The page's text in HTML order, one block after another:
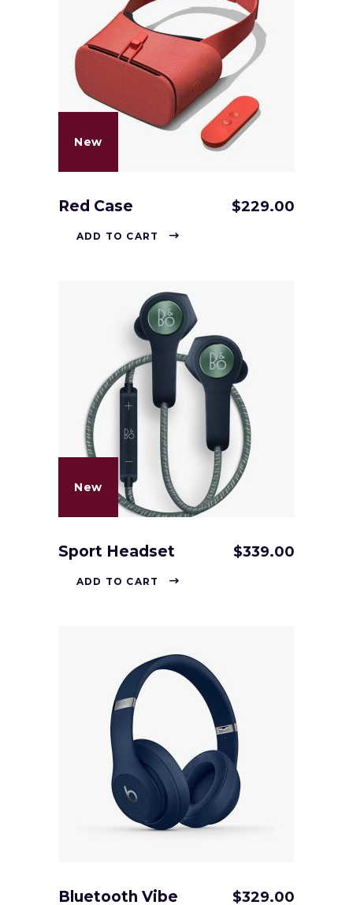
New
Red Case $229.00
ADD TO CART
New
Sport Headset $339.00
ADD TO CART
Bluetooth Vibe $329.00